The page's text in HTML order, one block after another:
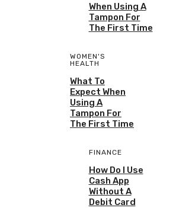
When Using A
Tampon For
The First Time
WOMEN'S
HEALTH
What To
Expect When
Using A
Tampon For
The First Time
FINANCE
How Do I Use
Cash App
Without A
Debit Card